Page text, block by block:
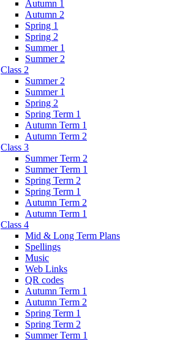
Autumn 1
Autumn 2
Spring 1
Spring 2
Summer 1
Summer 2
Class 2
Summer 2
Summer 1
Spring 2
Spring Term 1
Autumn Term 1
Autumn Term 2
Class 3
Summer Term 2
Summer Term 1
Spring Term 2
Spring Term 1
Autumn Term 2
Autumn Term 1
Class 4
Mid & Long Term Plans
Spellings
Music
Web Links
QR codes
Autumn Term 1
Autumn Term 2
Spring Term 1
Spring Term 2
Summer Term 1